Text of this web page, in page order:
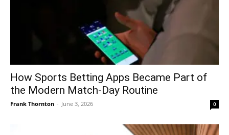
How Sports Betting Apps Became Part of
the Modern Match-Day Routine
Frank Thornton - June 3, 2026 0